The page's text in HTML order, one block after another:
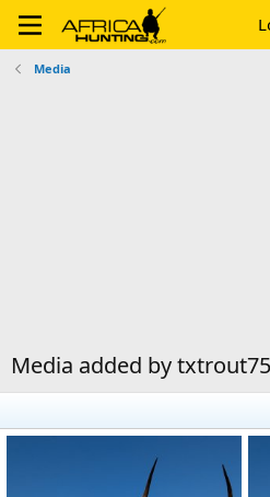
Media
Media added by